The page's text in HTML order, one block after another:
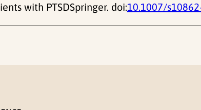
with PTSDSpringer. doi:10.1007/